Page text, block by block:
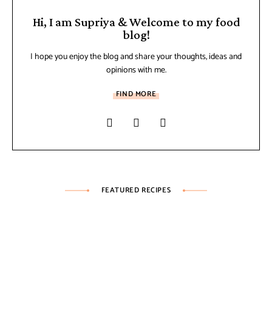
Hi, I am Supriya & Welcome to my food
blog!
I hope you enjoy the blog and share your thoughts, ideas and
opinions with me.
FIND MORE
FEATURED RECIPES